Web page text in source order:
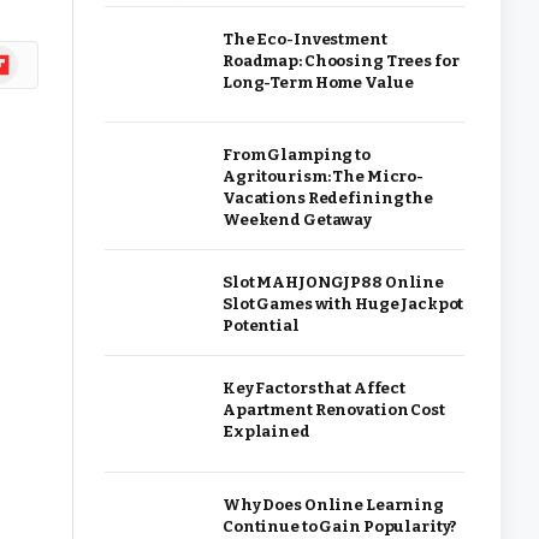
The Eco-Investment
Roadmap: Choosing Trees for
Long-Term Home Value
From Glamping to
Agritourism: The Micro-
Vacations Redefining the
Weekend Getaway
Slot MAHJONGJP88 Online
Slot Games with Huge Jackpot
Potential
Key Factors that Affect
Apartment Renovation Cost
Explained
Why Does Online Learning
Continue to Gain Popularity?